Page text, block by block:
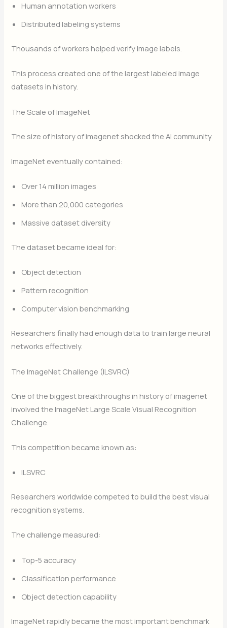
Human annotation workers
Distributed labeling systems
Thousands of workers helped verify image labels.
This process created one of the largest labeled image
datasets in history.
The Scale of ImageNet
The size of history of imagenet shocked the AI community.
ImageNet eventually contained:
Over 14 million images
More than 20,000 categories
Massive dataset diversity
The dataset became ideal for:
Object detection
Pattern recognition
Computer vision benchmarking
Researchers finally had enough data to train large neural
networks effectively.
The ImageNet Challenge (ILSVRC)
One of the biggest breakthroughs in history of imagenet
involved the ImageNet Large Scale Visual Recognition
Challenge.
This competition became known as:
ILSVRC
Researchers worldwide competed to build the best visual
recognition systems.
The challenge measured:
Top-5 accuracy
Classification performance
Object detection capability
ImageNet rapidly became the most important benchmark